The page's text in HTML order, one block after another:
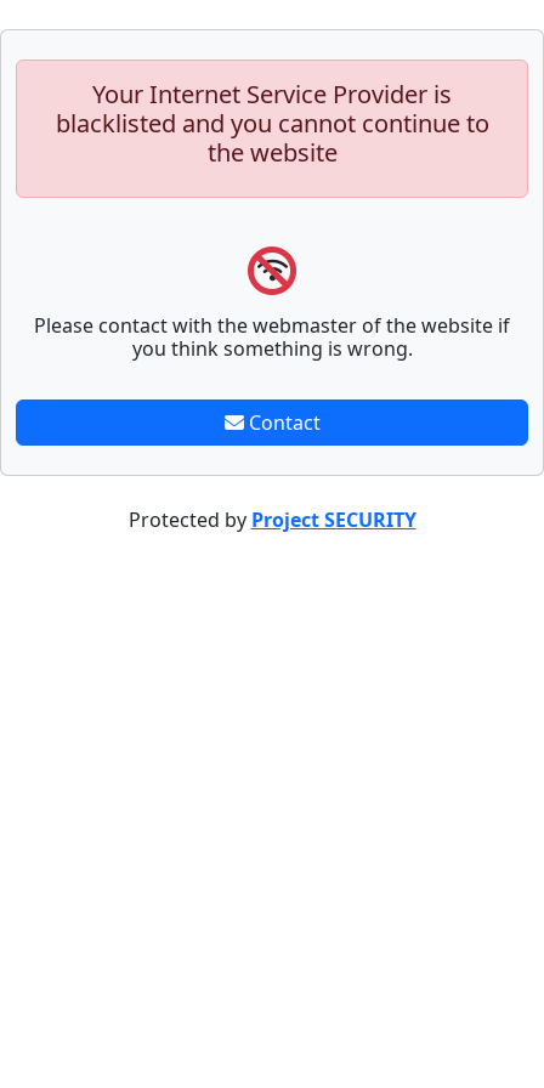
Your Internet Service Provider is
blacklisted and you cannot continue to
the website
Please contact with the webmaster of the website if
you think something is wrong.
Contact
Protected by Project SECURITY